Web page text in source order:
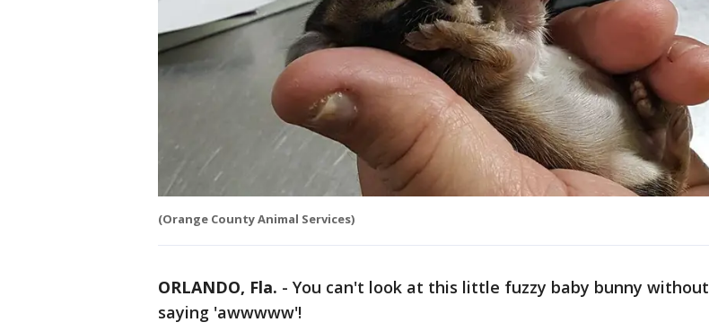
(Orange County Animal Services)
ORLANDO, Fla. - You can't look at this little fuzzy baby bunny without
saying 'awwwww'!